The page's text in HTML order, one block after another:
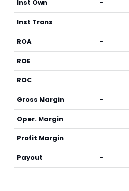
Inst Own -
Inst Trans -
ROA -
ROE -
ROC -
Gross Margin -
Oper. Margin -
Profit Margin -
Payout -